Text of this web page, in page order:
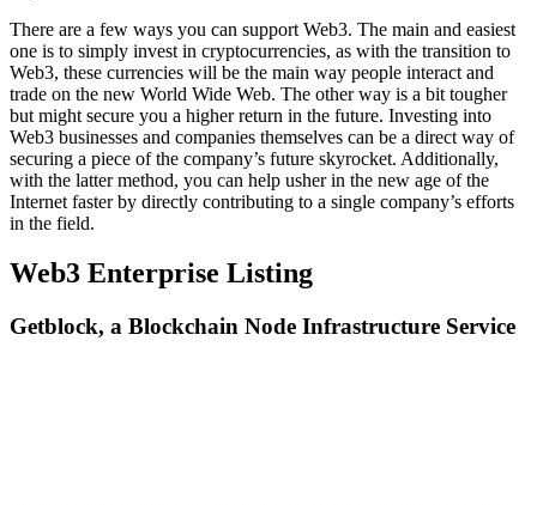
There are a few ways you can support Web3. The main and easiest
one is to simply invest in cryptocurrencies, as with the transition to
Web3, these currencies will be the main way people interact and
trade on the new World Wide Web. The other way is a bit tougher
but might secure you a higher return in the future. Investing into
Web3 businesses and companies themselves can be a direct way of
securing a piece of the company’s future skyrocket. Additionally,
with the latter method, you can help usher in the new age of the
Internet faster by directly contributing to a single company’s efforts
in the field.
Web3 Enterprise Listing
Getblock, a Blockchain Node Infrastructure Service